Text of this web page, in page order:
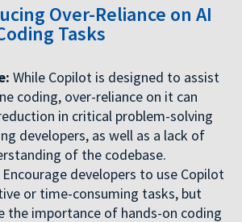
Over-Reliance on AI
Tasks
While Copilot is designed to assist
coding, over-reliance on it can
in critical problem-solving
developers, as well as a lack of
of the codebase.
Encourage developers to use Copilot
or time-consuming tasks, but
the importance of hands-on coding